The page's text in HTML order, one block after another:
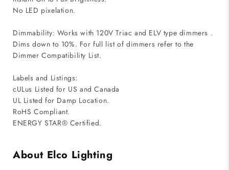
No LED pixelation.
Dimmability: Works with 120V Triac and ELV type dimmers .
Dims down to 10%. For full list of dimmers refer to the
Dimmer Compatibility List.
Labels and Listings:
cULus Listed for US and Canada
UL Listed for Damp Location.
RoHS Compliant.
ENERGY STAR® Certified.
About Elco Lighting